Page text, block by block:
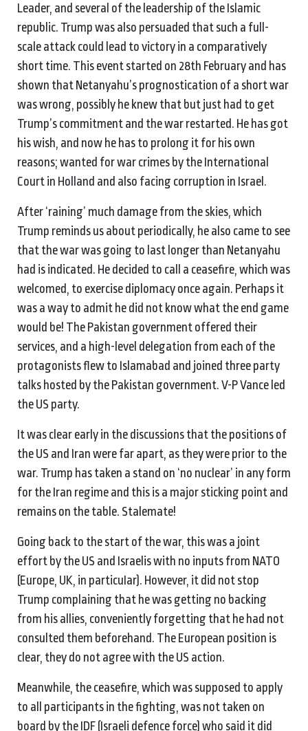
Leader, and several of the leadership of the Islamic
republic. Trump was also persuaded that such a full-
scale attack could lead to victory in a comparatively
short time. This event started on 28th February and has
shown that Netanyahu’s prognostication of a short war
was wrong, possibly he knew that but just had to get
Trump’s commitment and the war restarted. He has got
his wish, and now he has to prolong it for his own
reasons; wanted for war crimes by the International
Court in Holland and also facing corruption in Israel.
After ‘raining’ much damage from the skies, which
Trump reminds us about periodically, he also came to see
that the war was going to last longer than Netanyahu
had is indicated. He decided to call a ceasefire, which was
welcomed, to exercise diplomacy once again. Perhaps it
was a way to admit he did not know what the end game
would be! The Pakistan government offered their
services, and a high-level delegation from each of the
protagonists flew to Islamabad and joined three party
talks hosted by the Pakistan government. V-P Vance led
the US party.
It was clear early in the discussions that the positions of
the US and Iran were far apart, as they were prior to the
war. Trump has taken a stand on ‘no nuclear’ in any form
for the Iran regime and this is a major sticking point and
remains on the table. Stalemate!
Going back to the start of the war, this was a joint
effort by the US and Israelis with no inputs from NATO
(Europe, UK, in particuIar). However, it did not stop
Trump complaining that he was getting no backing
from his allies, conveniently forgetting that he had not
consulted them beforehand. The European position is
clear, they do not agree with the US action.
Meanwhile, the ceasefire, which was supposed to apply
to all participants in the fighting, was not taken on
board by the IDF (Israeli defence force) who said it did